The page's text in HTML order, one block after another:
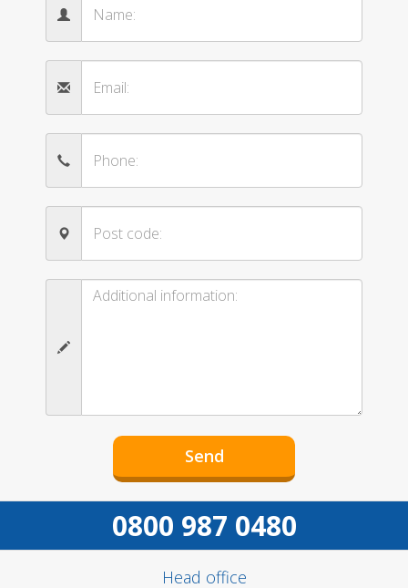
0800 987 0480
Head office